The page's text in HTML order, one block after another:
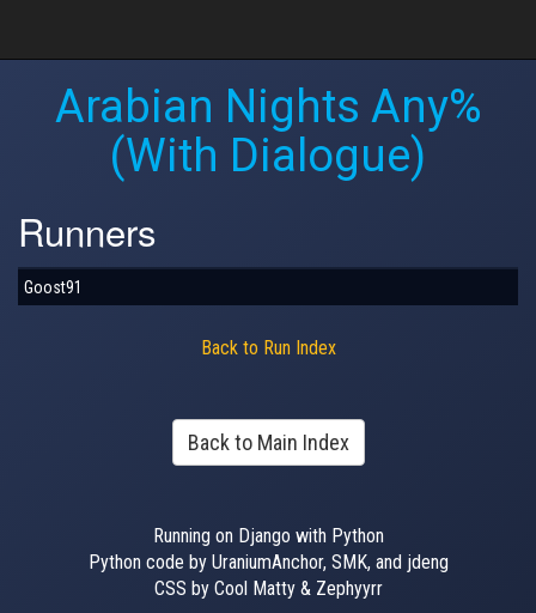
Arabian Nights Any%
(With Dialogue)
Runners
Goost91
Back to Run Index
Back to Main Index
Running on Django with Python
Python code by UraniumAnchor, SMK, and jdeng
CSS by Cool Matty & Zephyyrr